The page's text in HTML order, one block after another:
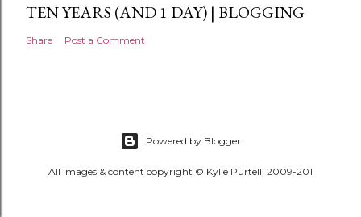
TEN YEARS (AND 1 DAY) | BLOGGING
Share Post a Comment
Powered by Blogger
All images & content copyright © Kylie Purtell, 2009-201